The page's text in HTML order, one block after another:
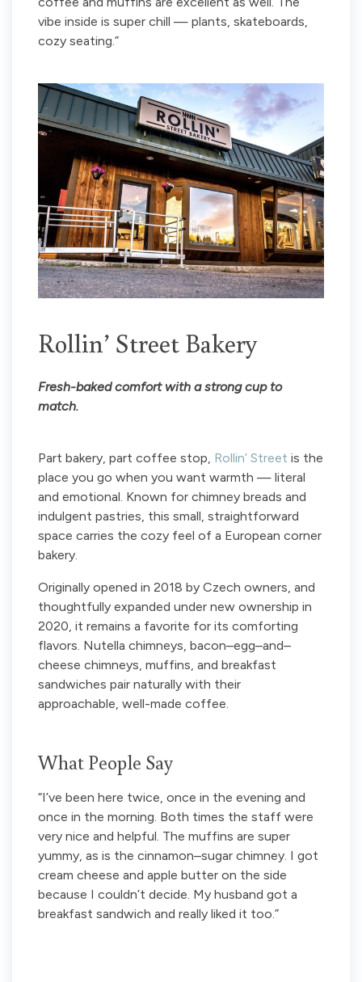
vibe inside is super chill — plants, skateboards,
cozy seating.”
Rollin’ Street Bakery
Fresh-baked comfort with a strong cup to
match.
Part bakery, part coffee stop, Rollin’ Street is the
place you go when you want warmth — literal
and emotional. Known for chimney breads and
indulgent pastries, this small, straightforward
space carries the cozy feel of a European corner
bakery.
Originally opened in 2018 by Czech owners, and
thoughtfully expanded under new ownership in
2020, it remains a favorite for its comforting
flavors. Nutella chimneys, bacon–egg–and–
cheese chimneys, muffins, and breakfast
sandwiches pair naturally with their
approachable, well-made coffee.
What People Say
“I’ve been here twice, once in the evening and
once in the morning. Both times the staff were
very nice and helpful. The muffins are super
yummy, as is the cinnamon–sugar chimney. I got
cream cheese and apple butter on the side
because I couldn’t decide. My husband got a
breakfast sandwich and really liked it too.”